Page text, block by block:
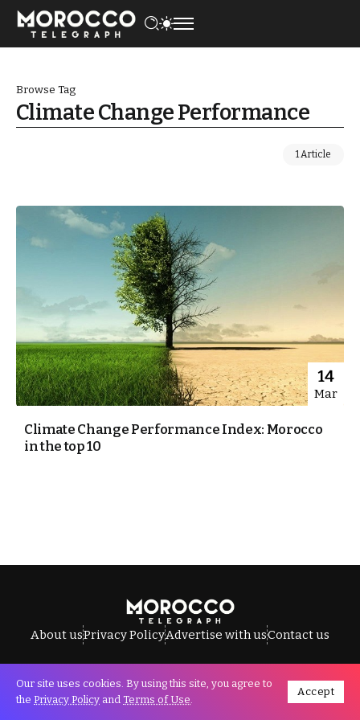
Browse Tag
Climate Change Performance
1 Article
14
Mar
Climate Change Performance Index: Morocco
in the top 10
About usPrivacy PolicyAdvertise with usContact us
All Rights Reserved © Morocco Telegraph.
Our site uses cookies. By using this site, you agree to
the Privacy Policy and Terms of Use.
Accept